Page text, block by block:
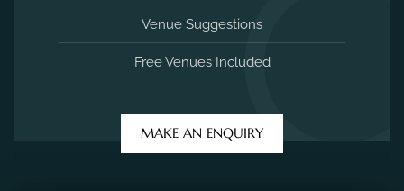
Venue Suggestions
Free Venues Included
MAKE AN ENQUIRY